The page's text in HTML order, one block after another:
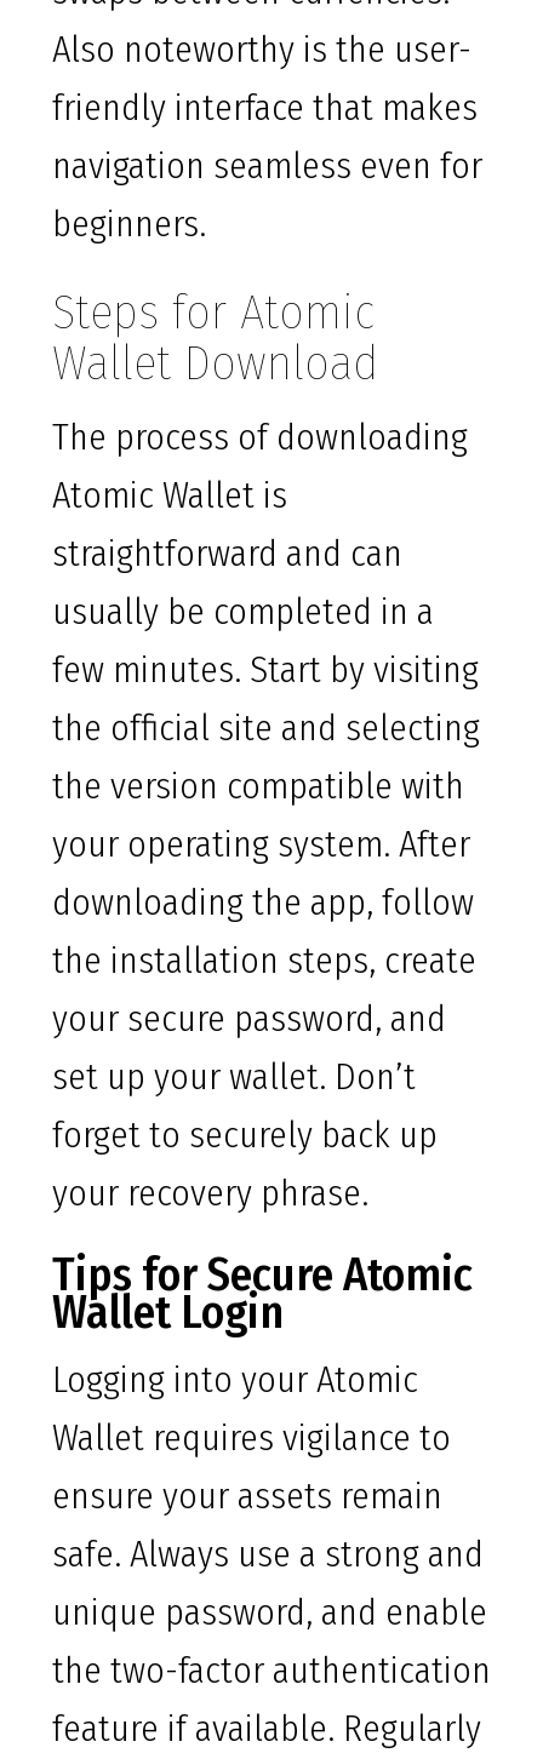
Also noteworthy is the user-
friendly interface that makes
navigation seamless even for
beginners.
Steps for Atomic
Wallet Download
The process of downloading
Atomic Wallet is
straightforward and can
usually be completed in a
few minutes. Start by visiting
the official site and selecting
the version compatible with
your operating system. After
downloading the app, follow
the installation steps, create
your secure password, and
set up your wallet. Don’t
forget to securely back up
your recovery phrase.
Tips for Secure Atomic
Wallet Login
Logging into your Atomic
Wallet requires vigilance to
ensure your assets remain
safe. Always use a strong and
unique password, and enable
the two-factor authentication
feature if available. Regularly